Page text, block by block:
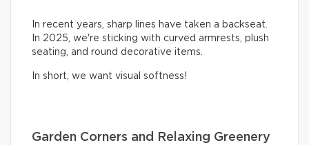
In recent years, sharp lines have taken a backseat.
In 2025, we're sticking with curved armrests, plush
seating, and round decorative items.
In short, we want visual softness!
Garden Corners and Relaxing Greenery